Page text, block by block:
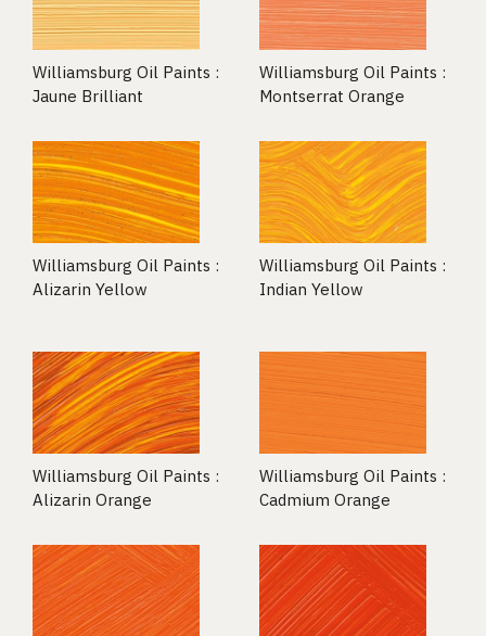
Williamsburg Oil Paints :
Jaune Brilliant
Williamsburg Oil Paints :
Montserrat Orange
Williamsburg Oil Paints :
Alizarin Yellow
Williamsburg Oil Paints :
Indian Yellow
Williamsburg Oil Paints :
Alizarin Orange
Williamsburg Oil Paints :
Cadmium Orange